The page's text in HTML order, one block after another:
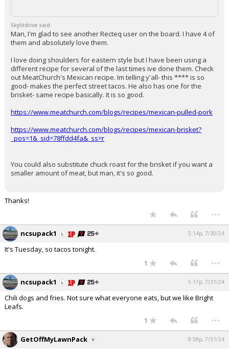
Skylitdrive said:
Man, I'm glad to see another Recteq user on the board. I have 4 of
them and absolutely love them.
I love doing shoulders for eastern style but I have been using a
different recipe for several of the last times ive done them. Check
out MeatChurch's Mexican recipe. Im telling y'all- this **** is so
good- makes the perfect street tacos. He also has one for the
brisket- same recipe basically. It is so good.
https://www.meatchurch.com/blogs/recipes/mexican-pulled-pork
https://www.meatchurch.com/blogs/recipes/mexican-brisket?
_pos=1&_sid=78ffdd4fa&_ss=r
You could also substitute chuck roast for the brisket if you want a
smaller amount of meat, but man, it's so good.
Thanks!
...
ncsupack1 5:14p, 7/30/24
It's Tuesday, so tacos tonight.
1 ...
ncsupack1 5:17p, 7/31/24
Chili dogs and fries. Not sure what everyone eats, but we like Bright
Leafs.
1 ...
GetOffMyLawnPack 8:58p, 7/31/24